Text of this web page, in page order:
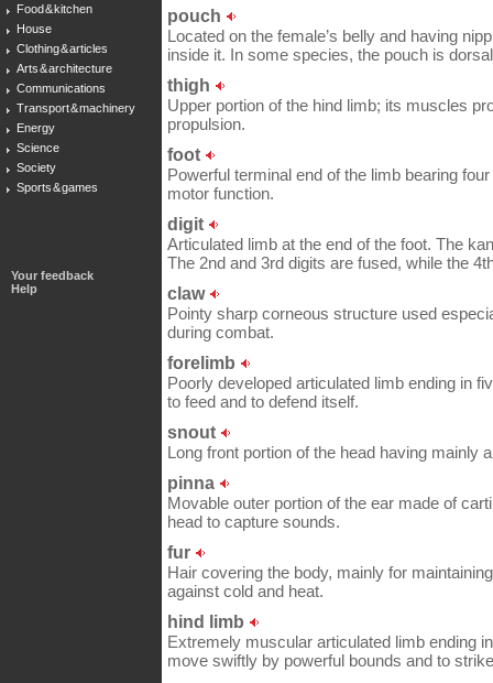
Food & kitchen
House
Clothing & articles
Arts & architecture
Communications
Transport & machinery
Energy
Science
Society
Sports & games
Your feedback
Help
pouch
Located on the female’s belly and having
inside it. In some species, the pouch is
thigh
Upper portion of the hind limb; its muscles
propulsion.
foot
Powerful terminal end of the limb bearing
motor function.
digit
Articulated limb at the end of the foot. The
The 2nd and 3rd digits are fused, while the
claw
Pointy sharp corneous structure used
during combat.
forelimb
Poorly developed articulated limb ending in
to feed and to defend itself.
snout
Long front portion of the head having mainly
pinna
Movable outer portion of the ear made of
head to capture sounds.
fur
Hair covering the body, mainly for
against cold and heat.
hind limb
Extremely muscular articulated limb ending
move swiftly by powerful bounds and to